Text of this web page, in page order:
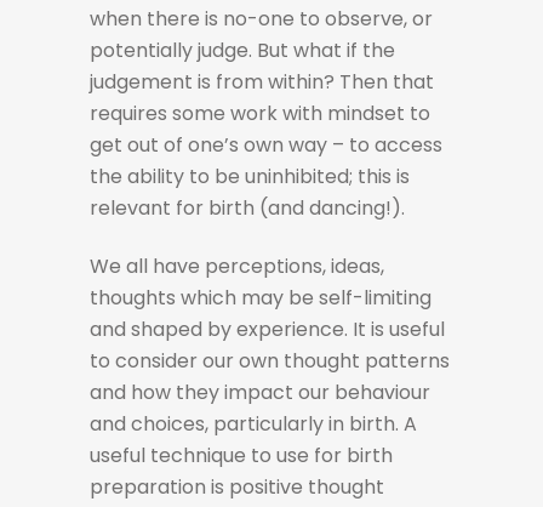
when there is no-one to observe, or
potentially judge. But what if the
judgement is from within? Then that
requires some work with mindset to
get out of one’s own way – to access
the ability to be uninhibited; this is
relevant for birth (and dancing!).
We all have perceptions, ideas,
thoughts which may be self-limiting
and shaped by experience. It is useful
to consider our own thought patterns
and how they impact our behaviour
and choices, particularly in birth. A
useful technique to use for birth
preparation is positive thought